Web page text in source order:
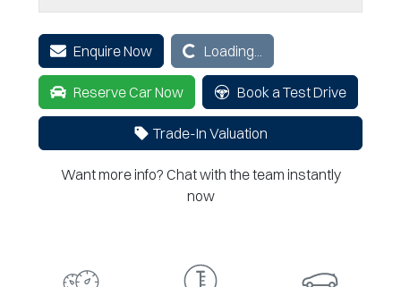
Enquire NowLoading... Loading...
Reserve Car Now Book a Test Drive
Trade-In Valuation
Want more info? Chat with the team instantly
now